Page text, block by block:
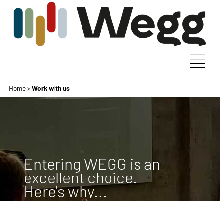
Home>Work with us
Entering WEGG is an
excellent choice.
Here's why...